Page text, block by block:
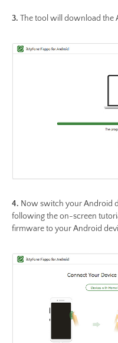
3. The tool will download the
4. Now switch your Android
following the on-screen
firmware to your Android